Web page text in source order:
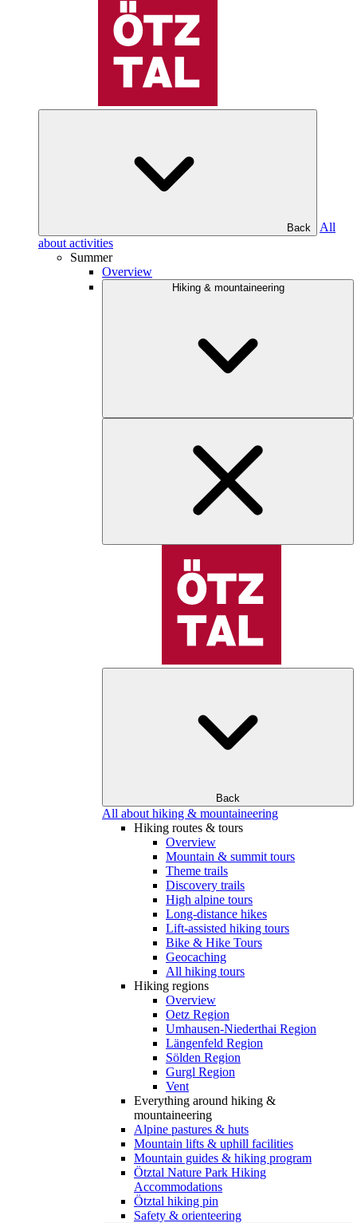
Back
All
about activities
Summer
Overview
Hiking & mountaineering
Back
All about hiking & mountaineering
Hiking routes & tours
Overview
Mountain & summit tours
Theme trails
Discovery trails
High alpine tours
Long-distance hikes
Lift-assisted hiking tours
Bike & Hike Tours
Geocaching
All hiking tours
Hiking regions
Overview
Oetz Region
Umhausen-Niederthai Region
Längenfeld Region
Sölden Region
Gurgl Region
Vent
Everything around hiking &
mountaineering
Alpine pastures & huts
Mountain lifts & uphill facilities
Mountain guides & hiking program
Ötztal Nature Park Hiking
Accommodations
Ötztal hiking pin
Safety & orienteering